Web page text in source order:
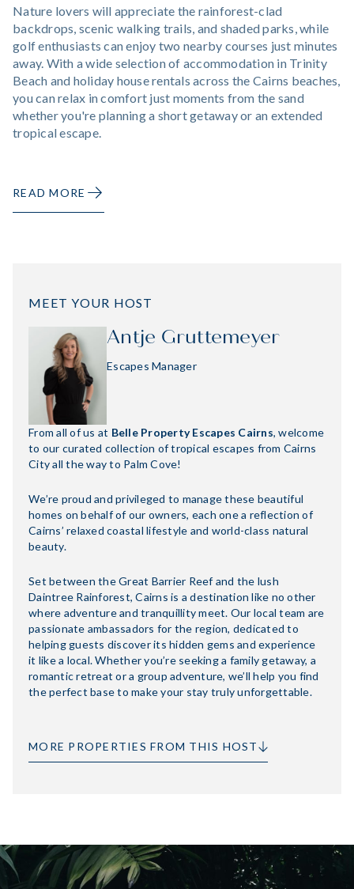
Nature lovers will appreciate the rainforest-clad
backdrops, scenic walking trails, and shaded parks, while
golf enthusiasts can enjoy two nearby courses just minutes
away. With a wide selection of accommodation in Trinity
Beach and holiday house rentals across the Cairns beaches,
you can relax in comfort just moments from the sand
whether you're planning a short getaway or an extended
tropical escape.
READ MORE
MEET YOUR HOST
Antje Gruttemeyer
Escapes Manager
From all of us at Belle Property Escapes Cairns, welcome
to our curated collection of tropical escapes from Cairns
City all the way to Palm Cove!
We’re proud and privileged to manage these beautiful
homes on behalf of our owners, each one a reflection of
Cairns’ relaxed coastal lifestyle and world-class natural
beauty.
Set between the Great Barrier Reef and the lush
Daintree Rainforest, Cairns is a destination like no other
where adventure and tranquillity meet. Our local team are
passionate ambassadors for the region, dedicated to
helping guests discover its hidden gems and experience
it like a local. Whether you’re seeking a family getaway, a
romantic retreat or a group adventure, we’ll help you find
the perfect base to make your stay truly unforgettable.
MORE PROPERTIES FROM THIS HOST